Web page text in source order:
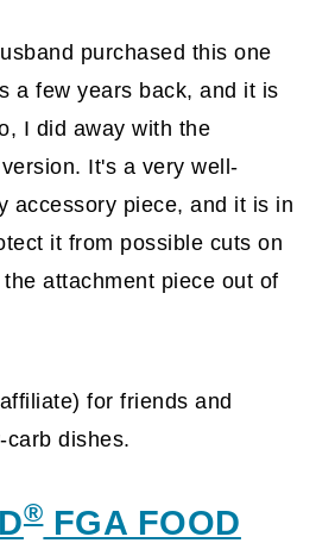
purchased this one
a few years back, and it is
I did away with the
It's a very well-
accessory piece, and it is in
it from possible cuts on
attachment piece out of
for friends and
carb dishes.
®FGA FOOD